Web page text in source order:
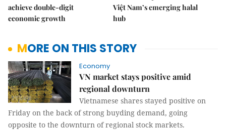
achieve double-digit
economic growth
Việt Nam’s emerging halal
hub
MORE ON THIS STORY
Economy
VN market stays positive amid
regional downturn
Vietnamese shares stayed positive on
Friday on the back of strong buyding demand, going
opposite to the downturn of regional stock markets.